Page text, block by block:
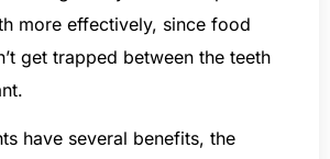
more effectively, since food
get trapped between the teeth
have several benefits, the